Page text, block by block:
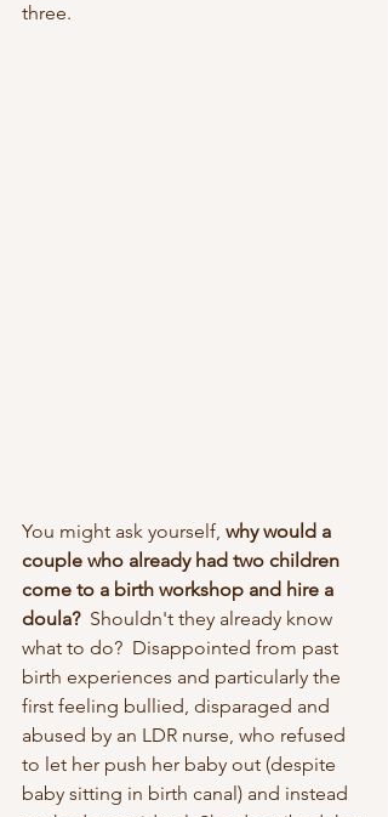
three.
You might ask yourself, why would a
couple who already had two children
come to a birth workshop and hire a
doula? Shouldn't they already know
what to do?  Disappointed from past
birth experiences and particularly the
first feeling bullied, disparaged and
abused by an LDR nurse, who refused
to let her push her baby out (despite
baby sitting in birth canal) and instead